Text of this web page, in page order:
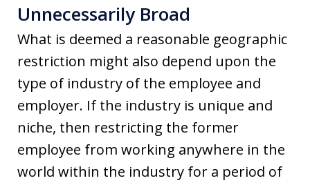
Unnecessarily Broad
What is deemed a reasonable geographic
restriction might also depend upon the
type of industry of the employee and
employer. If the industry is unique and
niche, then restricting the former
employee from working anywhere in the
world within the industry for a period of